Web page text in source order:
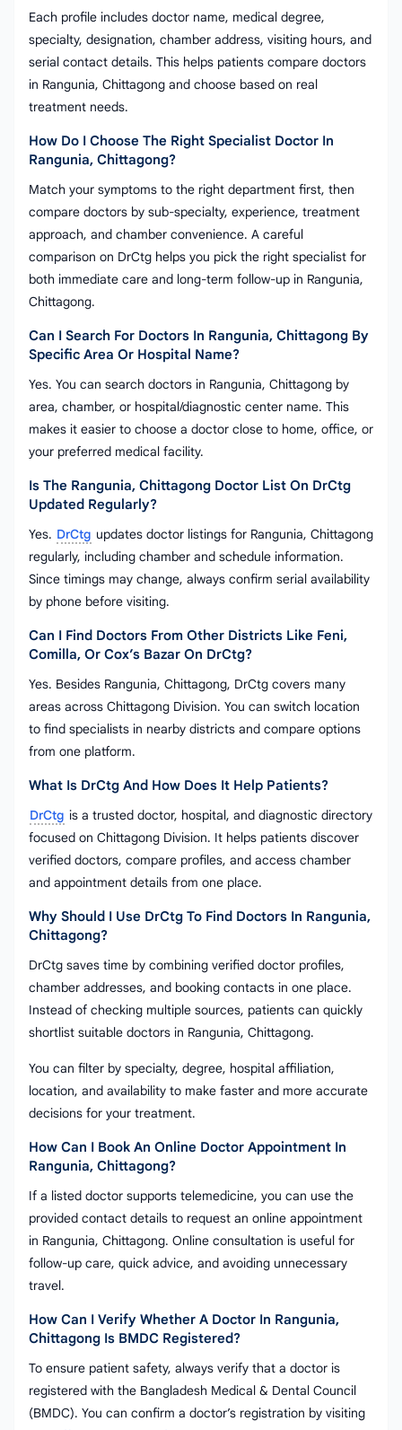
Each profile includes doctor name, medical degree,
specialty, designation, chamber address, visiting hours, and
serial contact details. This helps patients compare doctors
in Rangunia, Chittagong and choose based on real
treatment needs.
How Do I Choose The Right Specialist Doctor In
Rangunia, Chittagong?
Match your symptoms to the right department first, then
compare doctors by sub-specialty, experience, treatment
approach, and chamber convenience. A careful
comparison on DrCtg helps you pick the right specialist for
both immediate care and long-term follow-up in Rangunia,
Chittagong.
Can I Search For Doctors In Rangunia, Chittagong By
Specific Area Or Hospital Name?
Yes. You can search doctors in Rangunia, Chittagong by
area, chamber, or hospital/diagnostic center name. This
makes it easier to choose a doctor close to home, office, or
your preferred medical facility.
Is The Rangunia, Chittagong Doctor List On DrCtg
Updated Regularly?
Yes. DrCtg updates doctor listings for Rangunia, Chittagong
regularly, including chamber and schedule information.
Since timings may change, always confirm serial availability
by phone before visiting.
Can I Find Doctors From Other Districts Like Feni,
Comilla, Or Cox’s Bazar On DrCtg?
Yes. Besides Rangunia, Chittagong, DrCtg covers many
areas across Chittagong Division. You can switch location
to find specialists in nearby districts and compare options
from one platform.
What Is DrCtg And How Does It Help Patients?
DrCtg is a trusted doctor, hospital, and diagnostic directory
focused on Chittagong Division. It helps patients discover
verified doctors, compare profiles, and access chamber
and appointment details from one place.
Why Should I Use DrCtg To Find Doctors In Rangunia,
Chittagong?
DrCtg saves time by combining verified doctor profiles,
chamber addresses, and booking contacts in one place.
Instead of checking multiple sources, patients can quickly
shortlist suitable doctors in Rangunia, Chittagong.
You can filter by specialty, degree, hospital affiliation,
location, and availability to make faster and more accurate
decisions for your treatment.
How Can I Book An Online Doctor Appointment In
Rangunia, Chittagong?
If a listed doctor supports telemedicine, you can use the
provided contact details to request an online appointment
in Rangunia, Chittagong. Online consultation is useful for
follow-up care, quick advice, and avoiding unnecessary
travel.
How Can I Verify Whether A Doctor In Rangunia,
Chittagong Is BMDC Registered?
To ensure patient safety, always verify that a doctor is
registered with the Bangladesh Medical & Dental Council
(BMDC). You can confirm a doctor’s registration by visiting